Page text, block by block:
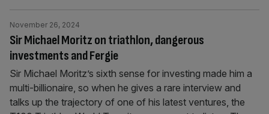
Sir Michael Moritz on triathlon, dangerous
investments and Fergie
November 26, 2024
Sir Michael Moritz’s sixth sense for investing made him a
multi-billionaire, so when he gives a rare interview and
talks up the trajectory of one of his latest ventures, the